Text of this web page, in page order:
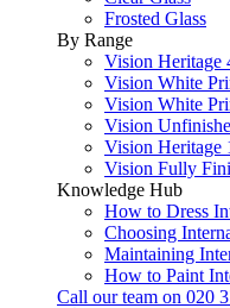
Frosted Glass
By Range
Vision Heritage
Vision White
Vision White
Vision
Vision Heritage
Vision Fully
Knowledge Hub
How to Dress
Choosing
Maintaining
How to Paint
Call our team on 020